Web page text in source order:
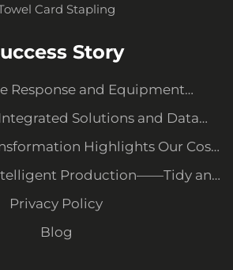
Card Stapling
Story
Response and Equipment
to Meet New Demands
Solutions and Data
System
Highlights Our Cost
Secures Major Client Orders
Production——Tidy and
with High Quality Consistency
Privacy Policy
Blog